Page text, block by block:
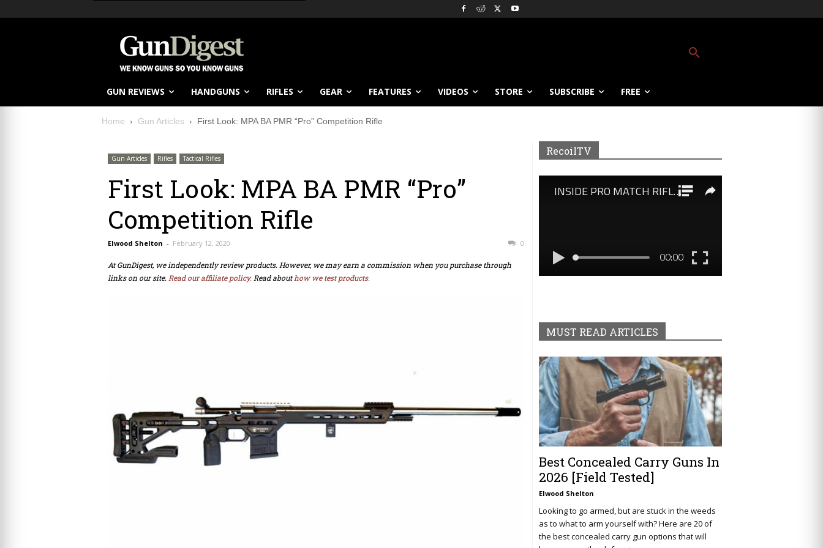
GUN REVIEWS HANDGUNS RIFLES GEAR FEATURES VIDEOS STORE SUBSCRIBE FREE
Home Gun Articles First Look: MPA BA PMR “Pro” Competition Rifle
Gun Articles Rifles Tactical Rifles
First Look: MPA BA PMR “Pro”
Competition Rifle
Elwood Shelton - February 12, 2020 0
At GunDigest, we independently review products. However, we may earn a commission when you purchase through
links on our site. Read our affiliate policy. Read abouthow we test products.
RecoilTV
MUST READ ARTICLES
Best Concealed Carry Guns In
2026 [Field Tested]
Elwood Shelton
Looking to go armed, but are stuck in the weeds
as to what to arm yourself with? Here are 20 of
the best concealed carry gun options that will